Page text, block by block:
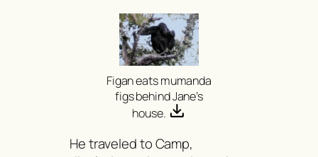
Figan eatsmumanda
figs behind Jane’s
house.
He traveled to Camp,